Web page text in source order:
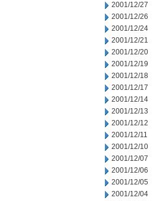
2001/12/27
2001/12/26
2001/12/24
2001/12/21
2001/12/20
2001/12/19
2001/12/18
2001/12/17
2001/12/14
2001/12/13
2001/12/12
2001/12/11
2001/12/10
2001/12/07
2001/12/06
2001/12/05
2001/12/04